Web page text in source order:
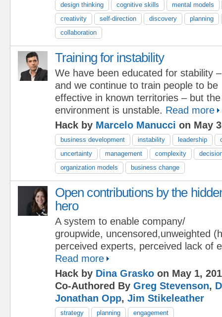
design thinking cognitive skills
mental models
creativity
self-direction discovery
planning
collaboration
Training for instability
We have been educated for stability –
and we continue to train people to be
effective in known territories – but
environment is unstable. Read more
Hack by Marcelo Manucci on May
business development instability leadership
uncertainty
management complexity
organization models
business change
Open contributions by the
hero
A system to enable company/
groupwide, uncensored,unweighted
perceived experts, perceived lack of
Read more
Hack by Dina Grasko on May 1,
Co-Authored By Greg Stevenson,
Jonathan Opp, Jim Stikeleather
strategy planning engagement